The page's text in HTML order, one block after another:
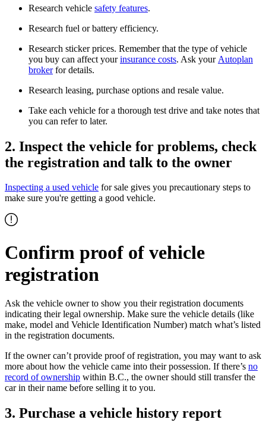
Research vehicle safety features.
Research fuel or battery efficiency.
Research sticker prices. Remember that the type of vehicle
you buy can affect yourinsurance costs. Ask your Autoplan
brokerfor details.
Research leasing, purchase options and resale value.
Take each vehicle for a thorough test drive and take notes that
you can refer to later.
2. Inspect the vehicle for problems, check
the registration and talk to the owner
Inspecting a used vehicle for sale gives you precautionary steps to
make sure you're getting a good vehicle.
Confirm proof of vehicle
registration
Ask the vehicle owner to show you their registration documents
indicating their legal ownership. Make sure the vehicle details (like
make, model and Vehicle Identification Number) match what’s listed
in the registration documents.
If the owner can’t provide proof of registration, you may want to ask
more about how the vehicle came into their possession. If there’s no
record of ownership within B.C., the owner should still transfer the
car in their name before selling it to you.
3. Purchase a vehicle history report